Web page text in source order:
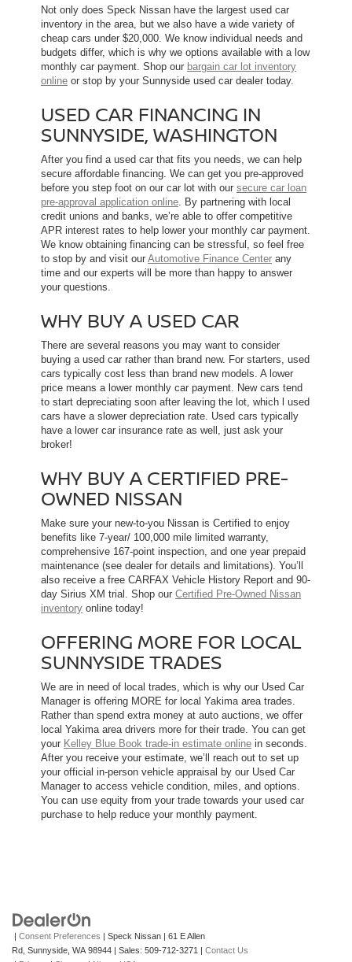
Not only does Speck Nissan have the largest used car
inventory in the area, but we also have a wide variety of
cheap cars under $20,000. We know individual needs and
budgets differ, which is why we options available with a low
monthly car payment. Shop our bargain car lot inventory
online or stop by your Sunnyside used car dealer today.
USED CAR FINANCING IN
SUNNYSIDE, WASHINGTON
After you find a used car that fits you needs, we can help
secure affordable financing. We can get you pre-approved
before you step foot on our car lot with our secure car loan
pre-approval application online. By partnering with local
credit unions and banks, we’re able to offer competitive
APR interest rates to help lower your monthly car payment.
We know obtaining financing can be stressful, so feel free
to stop by and visit our Automotive Finance Center any
time and our experts will be more than happy to answer
your questions.
WHY BUY A USED CAR
There are several reasons you may want to consider
buying a used car rather than brand new. For starters, used
cars typically cost less than brand new models. A lower
price means a lower monthly car payment. New cars tend
to start depreciating soon after leaving the lot, which l used
cars have a slower depreciation rate. Used cars typically
have a lower car insurance rate as well, just ask your
broker!
WHY BUY A CERTIFIED PRE-
OWNED NISSAN
Make sure your new-to-you Nissan is Certified to enjoy
benefits like 7-year/ 100,000 mile limited warranty,
comprehensive 167-point inspection, and one year prepaid
maintenance (see dealer for details and limitations). You’ll
also receive a free CARFAX Vehicle History Report and 90-
day Sirius XM trial. Shop our Certified Pre-Owned Nissan
inventory online today!
OFFERING MORE FOR LOCAL
SUNNYSIDE TRADES
We are in need of local trades, which is why our Used Car
Manager is offering MORE for local Yakima area trades.
Rather than spend extra money at auto auctions, we offer
local Yakima area drivers more for their trade. You can get
your Kelley Blue Book trade-in estimate online in seconds.
After you receive your estimate, we’ll reach out to set up
your official in-person vehicle appraisal by our Used Car
Manager to access vehicle condition, miles, and options.
You can use equity from your trade towards your used car
purchase to help reduce your monthly payment.
| Consent Preferences | Speck Nissan | 61 E Allen
Rd, Sunnyside, WA 98944 | Sales: 509-712-3271 | Contact Us